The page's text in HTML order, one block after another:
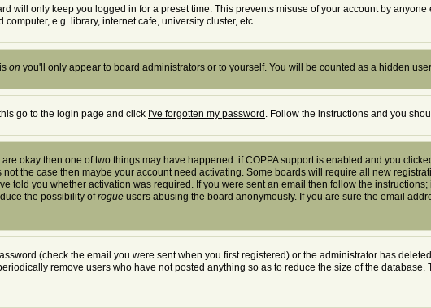
will only keep you logged in for a preset time. This prevents misuse of your account by anyone
e.g. library, internet cafe, university cluster, etc.
on you'll only appear to board administrators or to yourself. You will be counted as a hidden
go to the login page and click I've forgotten my password . Follow the instructions and you
okay then one of two things may have happened: if COPPA support is enabled and you
the case then maybe your account need activating. Some boards will require all new
told you whether activation was required. If you were sent an email then follow the
the possibility ofrogue users abusing the board anonymously. If you are sure the email
(check the email you were sent when you first registered) or the administrator has
remove users who have not posted anything so as to reduce the size of the